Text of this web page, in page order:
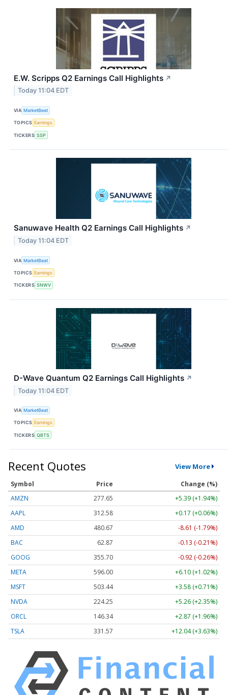
E.W. Scripps Q2 Earnings Call Highlights ↗
Today 11:04 EDT
VIA MarketBeat
TOPICS Earnings
TICKERS SSP
Sanuwave Health Q2 Earnings Call Highlights ↗
Today 11:04 EDT
VIA MarketBeat
TOPICS Earnings
TICKERS SNWV
D-Wave Quantum Q2 Earnings Call Highlights ↗
Today 11:04 EDT
VIA MarketBeat
TOPICS Earnings
TICKERS QBTS
Recent Quotes View More
Symbol Price
Change (%)
AMZN
277.65
+5.39 (+1.94%)
AAPL
312.58
+0.17 (+0.06%)
AMD
480.67
-8.61 (-1.79%)
BAC
62.87
-0.13 (-0.21%)
GOOG
355.70
-0.92 (-0.26%)
META
596.00
+6.10 (+1.02%)
MSFT
503.44
+3.58 (+0.71%)
NVDA
224.25
+5.26 (+2.35%)
ORCL
146.34
+2.87 (+1.96%)
TSLA
331.57 +12.04 (+3.63%)